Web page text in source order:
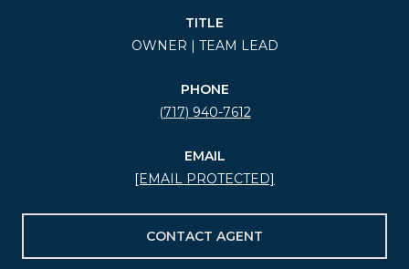
TITLE
OWNER | TEAM LEAD
PHONE
(717) 940-7612
EMAIL
[EMAIL PROTECTED]
CONTACT AGENT